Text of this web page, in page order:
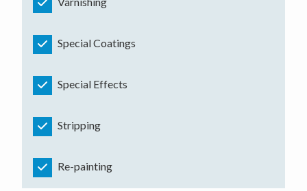
Special Coatings
Special Effects
Stripping
Re-painting